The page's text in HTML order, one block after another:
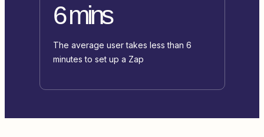
6 mins
The average user takes less than 6
minutes to set up a Zap